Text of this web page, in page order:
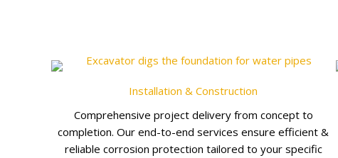
Installation & Construction
Comprehensive project delivery from concept to
completion. Our end-to-end services ensure efficient &
reliable corrosion protection tailored to your specific